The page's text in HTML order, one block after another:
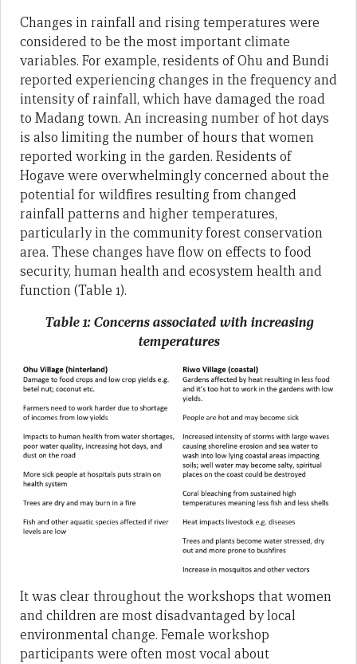
Changes in rainfall and rising temperatures were
considered to be the most important climate
variables. For example, residents of Ohu and Bundi
reported experiencing changes in the frequency and
intensity of rainfall, which have damaged the road
to Madang town. An increasing number of hot days
is also limiting the number of hours that women
reported working in the garden. Residents of
Hogave were overwhelmingly concerned about the
potential for wildfires resulting from changed
rainfall patterns and higher temperatures,
particularly in the community forest conservation
area. These changes have flow on effects to food
security, human health and ecosystem health and
function (Table 1).
Table 1: Concerns associated with increasing
temperatures
It was clear throughout the workshops that women
and children are most disadvantaged by local
environmental change. Female workshop
participants were often most vocal about